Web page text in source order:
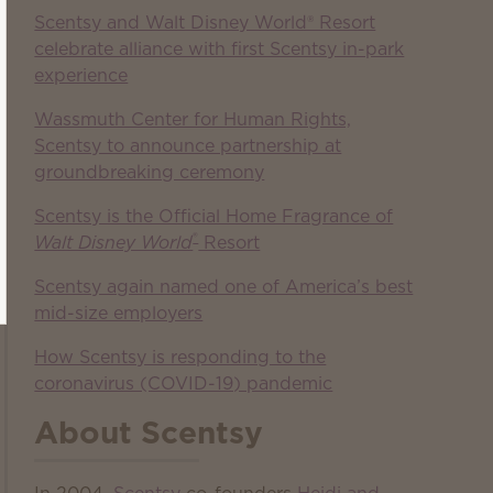
Scentsy and Walt Disney World® Resort
celebrate alliance with first Scentsy in-park
experience
Wassmuth Center for Human Rights,
Scentsy to announce partnership at
groundbreaking ceremony
Scentsy is the Official Home Fragrance of
Walt Disney World Resort
Scentsy again named one of America’s best
mid-size employers
How Scentsy is responding to the
coronavirus (COVID-19) pandemic
About Scentsy